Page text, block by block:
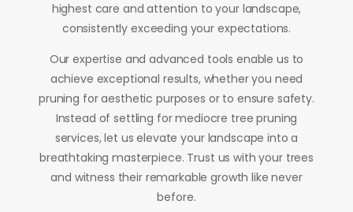
highest care and attention to your landscape,
consistently exceeding your expectations.
Our expertise and advanced tools enable us to
achieve exceptional results, whether you need
pruning for aesthetic purposes or to ensure safety.
Instead of settling for mediocre tree pruning
services, let us elevate your landscape into a
breathtaking masterpiece. Trust us with your trees
and witness their remarkable growth like never
before.